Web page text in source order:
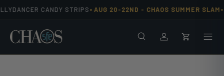
CANDY STRIPS•AUG 20-22ND - CHAOS SUMMER SLAM•
SearchLog inCart